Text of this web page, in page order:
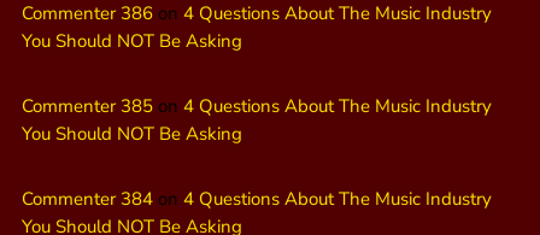
Commenter 386 on 4 Questions About The Music Industry
You Should NOT Be Asking
Commenter 385 on 4 Questions About The Music Industry
You Should NOT Be Asking
Commenter 384 on 4 Questions About The Music Industry
You Should NOT Be Asking